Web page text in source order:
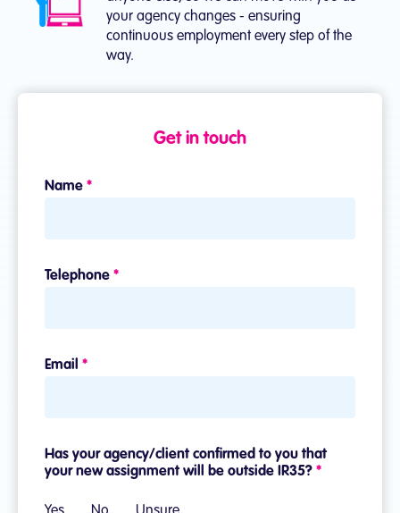
your agency changes - ensuring
continuous employment every step of the
way.